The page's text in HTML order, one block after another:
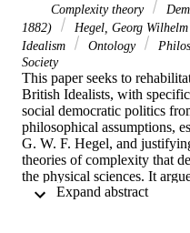
Complexity theory
1882)
Hegel, Georg
Idealism
Ontology
Society
This paper seeks to
British Idealists, with
social democratic politics
philosophical assumptions,
G. W. F. Hegel, and
theories of complexity that
the physical sciences. It
version of holism freed